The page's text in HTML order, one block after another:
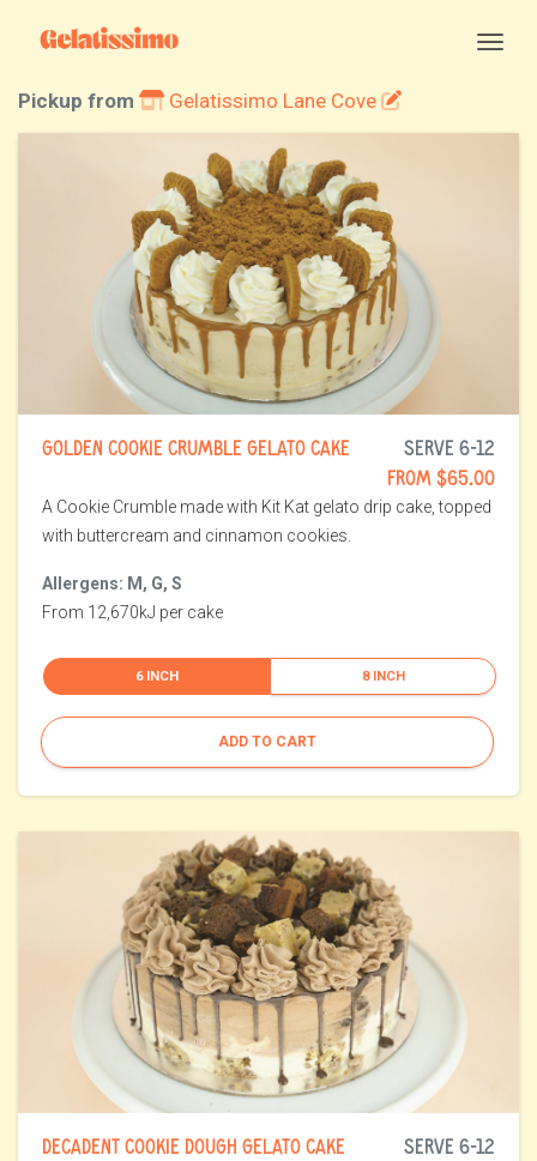
Pickup from Gelatissimo Lane Cove
GOLDEN COOKIE CRUMBLE GELATO CAKE
SERVE 6-12
FROM $65.00
A Cookie Crumble made with Kit Kat gelato drip cake, topped
with buttercream and cinnamon cookies.
Allergens: M, G, S
From 12,670kJ per cake
6 INCH 8 INCH
ADD TO CART
DECADENT COOKIE DOUGH GELATO CAKE
SERVE 6-12